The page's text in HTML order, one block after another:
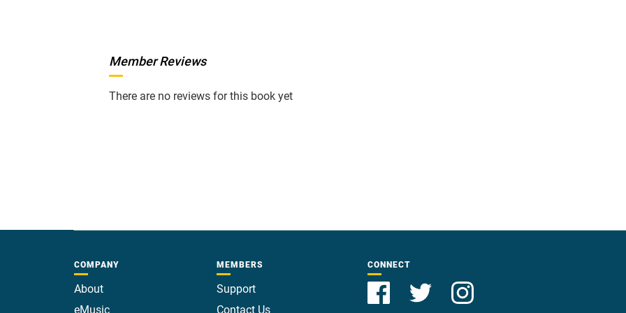
Member Reviews
There are no reviews for this book yet
COMPANY
About
eMusic
MEMBERS
Support
Contact Us
CONNECT